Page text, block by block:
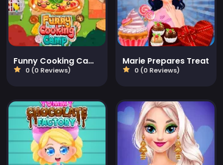
Funny Cooking Camp
0 (0 Reviews)
Marie Prepares Treat
0 (0 Reviews)